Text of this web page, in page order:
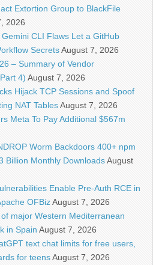
Extortion Group to BlackFile
2026
CLI Flaws Let a GitHub
SecretsAugust 7, 2026
– Summary of Vendor
4) August 7, 2026
Hijack TCP Sessions and Spoof
NAT TablesAugust 7, 2026
Meta To Pay Additional $567m
Worm Backdoors 400+ npm
Billion Monthly DownloadsAugust
Enable Pre-Auth RCE in
OFBizAugust 7, 2026
major Western Mediterranean
in Spain August 7, 2026
text chat limits for free users,
for teensAugust 7, 2026